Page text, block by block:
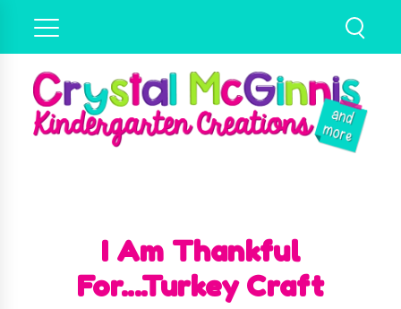
I Am Thankful
For....Turkey Craft